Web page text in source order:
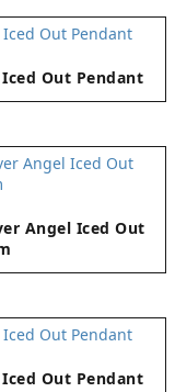
Out Pendant
Angel Iced Out
Out Pendant